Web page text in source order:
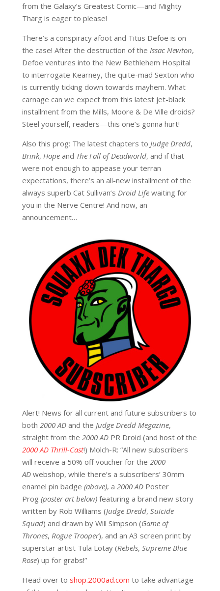
from the Galaxy’s Greatest Comic—and Mighty
Tharg is eager to please!
There’s a conspiracy afoot and Titus Defoe is on
the case! After the destruction of the Issac Newton,
Defoe ventures into the New Bethlehem Hospital
to interrogate Kearney, the quite-mad Sexton who
is currently ticking down towards mayhem. What
carnage can we expect from this latest jet-black
installment from the Mills, Moore & De Ville droids?
Steel yourself, readers—this one’s gonna hurt!
Also this prog: The latest chapters to Judge Dredd,
Brink, Hopeand The Fall of Deadworld, and if that
were not enough to appease your terran
expectations, there’s an all-new installment of the
always superb Cat Sullivan’s Droid Lifewaiting for
you in the Nerve Centre! And now, an
announcement…
Alert! News for all current and future subscribers to
both 2000 ADand the Judge Dredd Megazine,
straight from the 2000 ADPR Droid (and host of the
2000 AD Thrill-Cast!) Molch-R: “All new subscribers
will receive a 50% off voucher for the 2000
ADwebshop, while there’s a subscribers’ 30mm
enamel pin badge (above), a 2000 ADPoster
Prog (poster art below)featuring a brand new story
written by Rob Williams (Judge Dredd, Suicide
Squad) and drawn by Will Simpson (Game of
Thrones, Rogue Trooper), and an A3 screen print by
superstar artist Tula Lotay (Rebels, Supreme Blue
Rose) up for grabs!”
Head over to shop.2000ad.com to take advantage